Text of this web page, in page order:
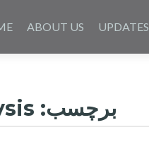
ABOUT US UPDATES
برچسب: